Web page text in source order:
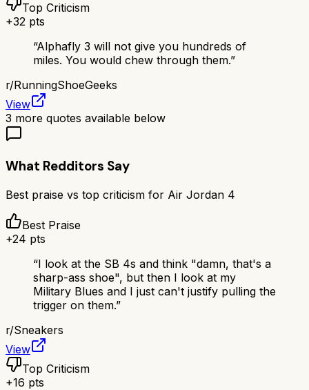
Top Criticism
+32 pts
“Alphafly 3 will not give you hundreds of
miles. You would chew through them.”
r/RunningShoeGeeks
View
3 more quotes available below
What Redditors Say
Best praise vs top criticism for Air Jordan 4
Best Praise
+24 pts
“I look at the SB 4s and think "damn, that's a
sharp-ass shoe", but then I look at my
Military Blues and I just can't justify pulling the
trigger on them.”
r/Sneakers
View
Top Criticism
+16 pts